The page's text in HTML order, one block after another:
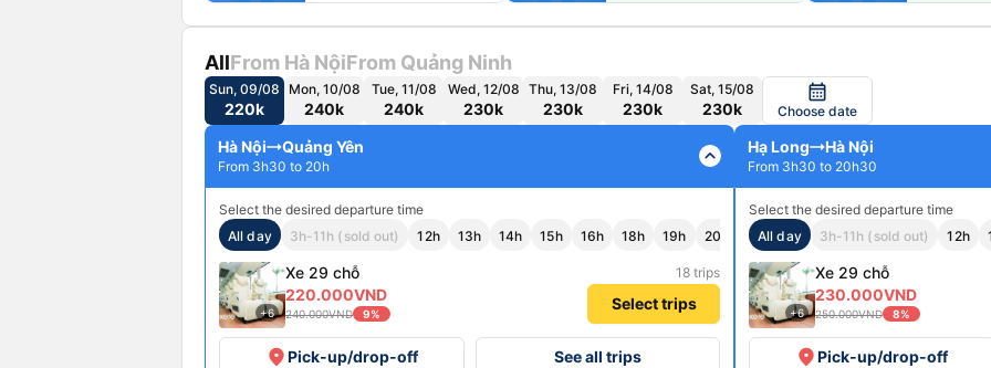
AllFrom Hà NộiFrom Quảng Ninh
Sun, 09/08
220k
Mon, 10/08
240k
Tue, 11/08
240k
Wed, 12/08
230k
Thu, 13/08
230k
Fri, 14/08
230k
Sat, 15/08
230k
calendar_month
Choose date
Hà Nội Quảng Yên
From 3h30 to 20h expand_less
Select the desired departure time
All day
3h-11h (sold out) 12h 13h 14h 15h 16h 18h 19h 20h
+6
Xe 29 chỗ 18 trips
220.000VND
240.000VND 9%
Select trips
placePick-up/drop-off See all trips
Hạ Long Hà Nội
From 3h30 to 20h30
Select the desired departure time
All day
3h-11h (sold out) 12h
+6
Xe 29 chỗ
230.000VND
250.000VND 8%
placePick-up/drop-off